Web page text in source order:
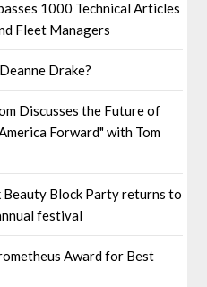
1000 Technical Articles
Fleet Managers
Drake?
Discusses the Future of
Forward" with Tom
Beauty Block Party returns to
festival
Award for Best